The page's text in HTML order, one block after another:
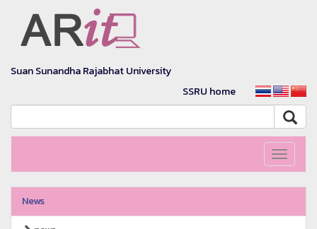
Suan Sunandha Rajabhat University
SSRU home
Toggle
News